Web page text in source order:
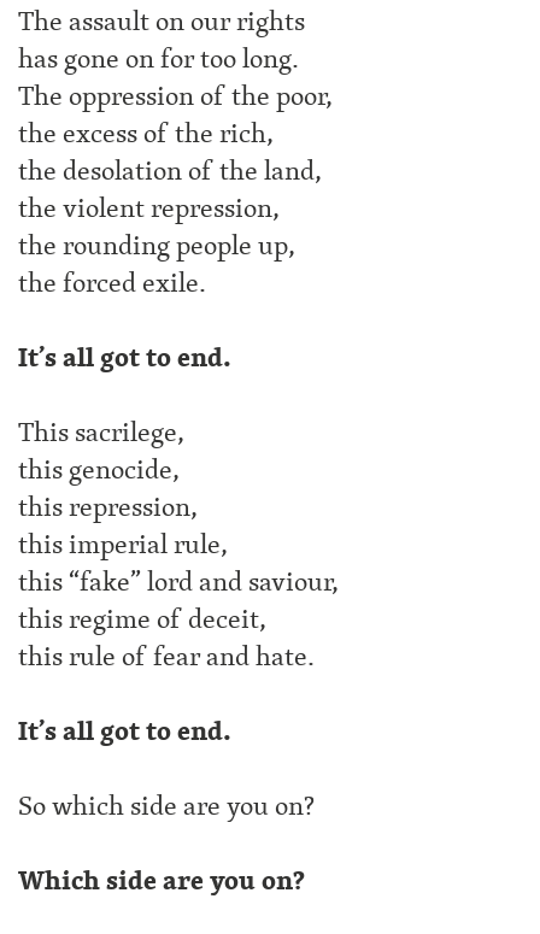
The assault on our rights
has gone on for too long.
The oppression of the poor,
the excess of the rich,
the desolation of the land,
the violent repression,
the rounding people up,
the forced exile.
It’s all got to end.
This sacrilege,
this genocide,
this repression,
this imperial rule,
this “fake” lord and saviour,
this regime of deceit,
this rule of fear and hate.
It’s all got to end.
So which side are you on?
Which side are you on?